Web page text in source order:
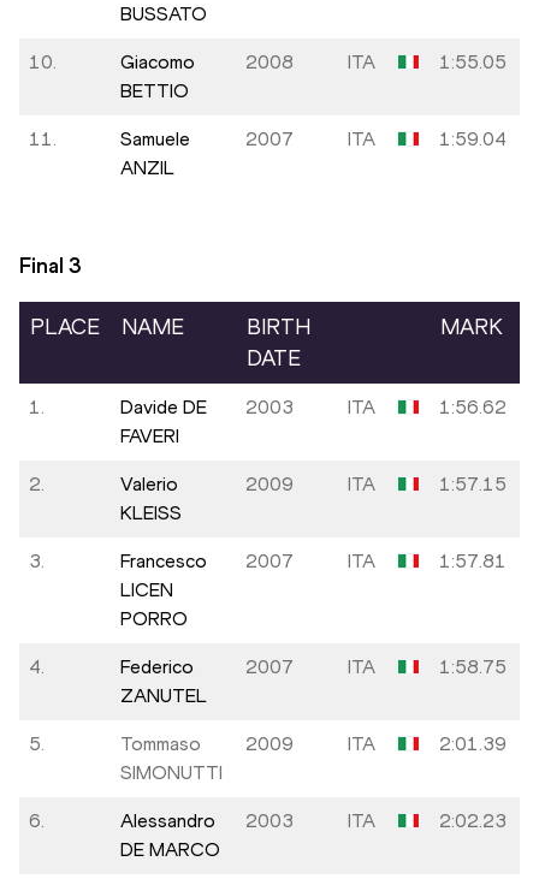
BUSSATO
10.
Giacomo
BETTIO
2008 ITA 1:55.05
11.
Samuele
ANZIL
2007 ITA 1:59.04
Final 3
PLACE NAME
BIRTH
DATE
MARK
1.
Davide DE
FAVERI
2003 ITA 1:56.62
2.
Valerio
KLEISS
2009 ITA 1:57.15
3.
Francesco
LICEN
PORRO
2007 ITA 1:57.81
4.
Federico
ZANUTEL
2007 ITA 1:58.75
5.
Tommaso
SIMONUTTI
2009 ITA 2:01.39
6.
Alessandro
DE MARCO
2003 ITA 2:02.23